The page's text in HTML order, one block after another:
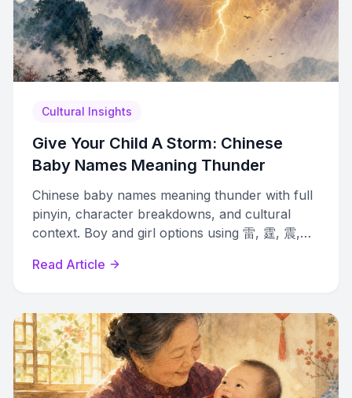
Cultural Insights
Give Your Child A Storm: Chinese
Baby Names Meaning Thunder
Chinese baby names meaning thunder with full
pinyin, character breakdowns, and cultural
context. Boy and girl options using 雷, 霆, 震,
Read Article